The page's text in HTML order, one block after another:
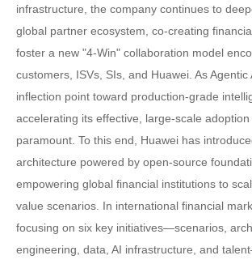
infrastructure, the company continues to
global partner ecosystem, co-creating
foster a new "4-Win" collaboration model
customers, ISVs, SIs, and Huawei. As Agentic
inflection point toward production-grade
accelerating its effective, large-scale
paramount. To this end, Huawei has
architecture powered by open-source
empowering global financial institutions to
value scenarios. In international financial
focusing on six key initiatives—scenarios,
engineering, data, AI infrastructure, and